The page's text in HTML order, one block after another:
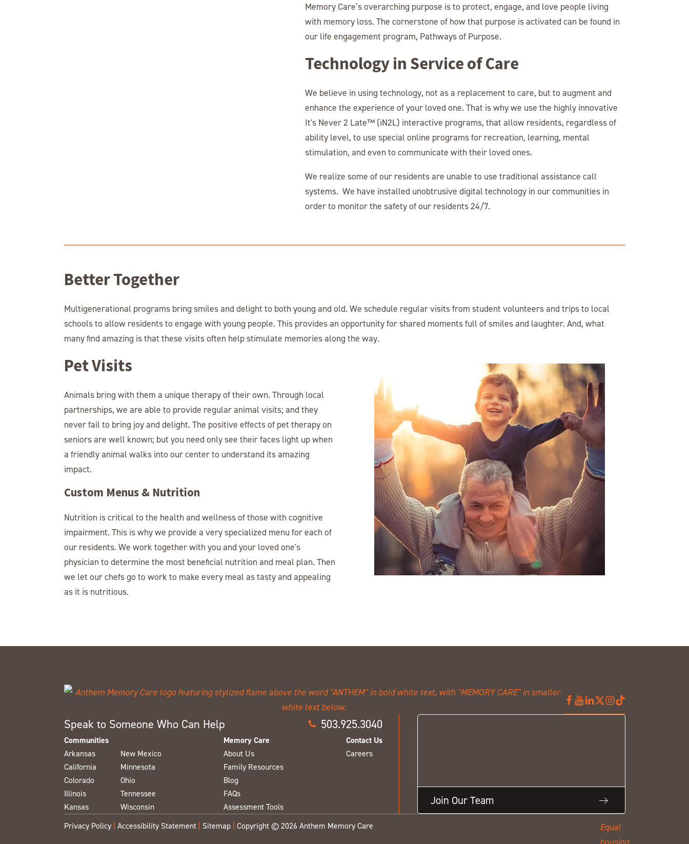
Memory Care’s overarching purpose is to protect, engage, and love people living
with memory loss. The cornerstone of how that purpose is activated can be found in
our life engagement program, Pathways of Purpose.
Technology in Service of Care
We believe in using technology, not as a replacement to care, but to augment and
enhance the experience of your loved one. That is why we use the highly innovative
It's Never 2 Late™ (iN2L) interactive programs, that allow residents, regardless of
ability level, to use special online programs for recreation, learning, mental
stimulation, and even to communicate with their loved ones.
We realize some of our residents are unable to use traditional assistance call
systems. We have installed unobtrusive digital technology in our communities in
order to monitor the safety of our residents 24/7.
Better Together
Multigenerational programs bring smiles and delight to both young and old. We schedule regular visits from student volunteers and trips to local
schools to allow residents to engage with young people. This provides an opportunity for shared moments full of smiles and laughter. And, what
many find amazing is that these visits often help stimulate memories along the way.
Pet Visits
Animals bring with them a unique therapy of their own. Through local
partnerships, we are able to provide regular animal visits; and they
never fail to bring joy and delight. The positive effects of pet therapy on
seniors are well known; but you need only see their faces light up when
a friendly animal walks into our center to understand its amazing
impact.
Custom Menus & Nutrition
Nutrition is critical to the health and wellness of those with cognitive
impairment. This is why we provide a very specialized menu for each of
our residents. We work together with you and your loved one's
physician to determine the most beneficial nutrition and meal plan. Then
we let our chefs go to work to make every meal as tasty and appealing
as it is nutritious.
Speak to Someone Who Can Help 503.925.3040
Communities
Arkansas
California
Colorado
Illinois
Kansas
New Mexico
Minnesota
Ohio
Tennessee
Wisconsin
Memory Care
About Us
Family Resources
Blog
FAQs
Assessment Tools
Contact Us
Careers
Join Our Team
Privacy Policy Accessibility Statement Sitemap Copyright © 2026 Anthem Memory Care